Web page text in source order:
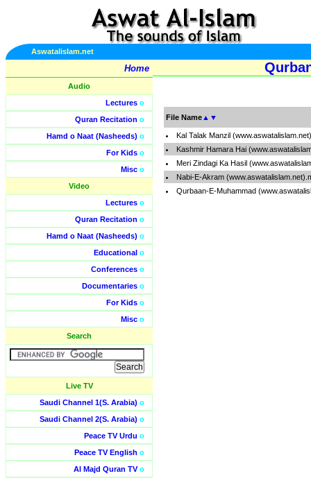
Aswatalislam.net
Home
Audio
Lectures o
Quran Recitation o
Hamd o Naat (Nasheeds) o
For Kids o
Misc o
Video
Lectures o
Quran Recitation o
Hamd o Naat (Nasheeds) o
Educational o
Conferences o
Documentaries o
For Kids o
Misc o
Search
Live TV
Saudi Channel 1(S. Arabia) o
Saudi Channel 2(S. Arabia) o
Peace TV Urdu o
Peace TV English o
Al Majd Quran TVo
File Name ▲ ▼
Kal Talak Manzil
Kashmir Hamara Hai
Meri Zindagi Ka Hasil
Nabi-E-Akram
Qurbaan-E-Muhammad